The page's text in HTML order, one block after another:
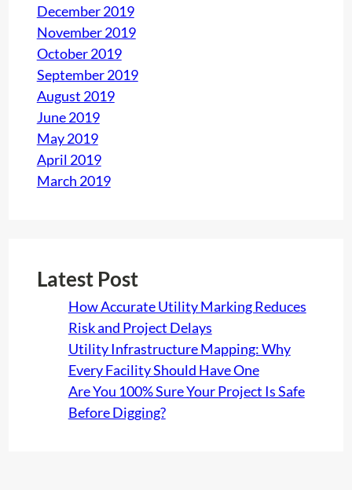
December 2019
November 2019
October 2019
September 2019
August 2019
June 2019
May 2019
April 2019
March 2019
Latest Post
How Accurate Utility Marking Reduces
Risk and Project Delays
Utility Infrastructure Mapping: Why
Every Facility Should Have One
Are You 100% Sure Your Project Is Safe
Before Digging?